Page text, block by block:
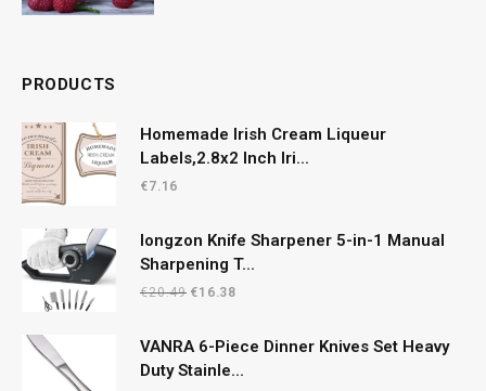
PRODUCTS
Homemade Irish Cream Liqueur
Labels,2.8x2 Inch Iri...
€7.16
longzon Knife Sharpener 5-in-1 Manual
Sharpening T...
€20.49 Original
was:
€16.38
VANRA 6-Piece Dinner Knives Set Heavy
Duty Stainle...